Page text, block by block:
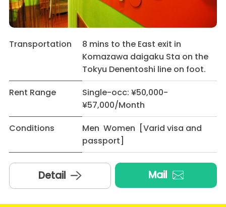
Transportation
8 mins to the East exit in
Komazawa daigaku Sta on the
Tokyu Denentoshi line on foot.
Rent Range
Single-occ: ¥50,000-
¥57,000/Month
Conditions
Men Women [Varid visa and
passport]
Detail Mail